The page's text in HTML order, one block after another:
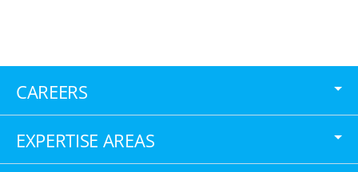
CAREERS
EXPERTISE AREAS